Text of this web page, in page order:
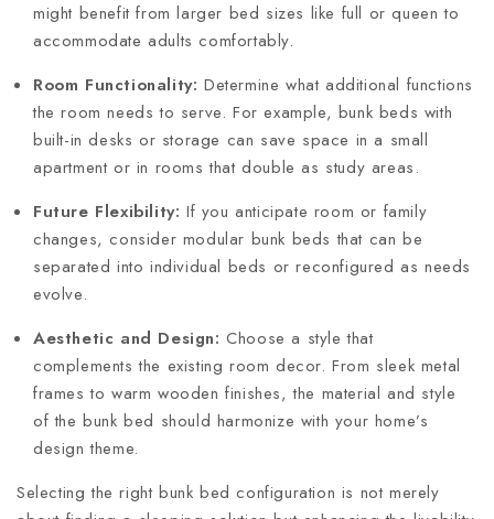
might benefit from larger bed sizes like full or queen to
accommodate adults comfortably.
Room Functionality: Determine what additional functions
the room needs to serve. For example, bunk beds with
built-in desks or storage can save space in a small
apartment or in rooms that double as study areas.
Future Flexibility: If you anticipate room or family
changes, consider modular bunk beds that can be
separated into individual beds or reconfigured as needs
evolve.
Aesthetic and Design:Choose a style that
complements the existing room decor. From sleek metal
frames to warm wooden finishes, the material and style
of the bunk bed should harmonize with your home’s
design theme.
Selecting the right bunk bed configuration is not merely